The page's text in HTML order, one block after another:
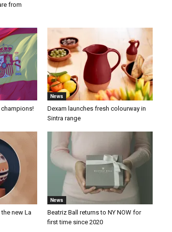
from
champions!
News
Dexam launches fresh colourway in
Sintra range
new La
News
Beatriz Ball returns to NY NOW for
first time since 2020